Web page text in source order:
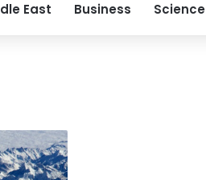
East Business Science